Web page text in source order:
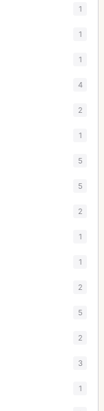
1
1
1
4
2
1
5
5
2
1
1
2
5
2
3
1